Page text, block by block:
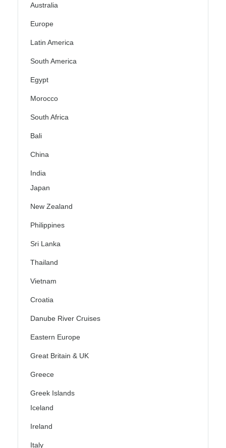
Australia
Europe
Latin America
South America
Egypt
Morocco
South Africa
Bali
China
India
Japan
New Zealand
Philippines
Sri Lanka
Thailand
Vietnam
Croatia
Danube River Cruises
Eastern Europe
Great Britain & UK
Greece
Greek Islands
Iceland
Ireland
Italy